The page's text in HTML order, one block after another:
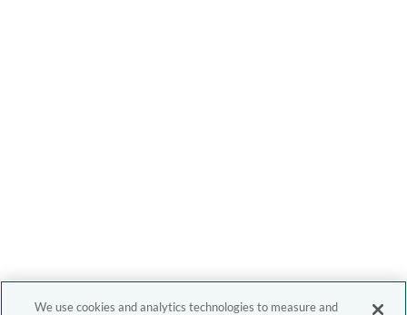
We use cookies and analytics technologies to measure and